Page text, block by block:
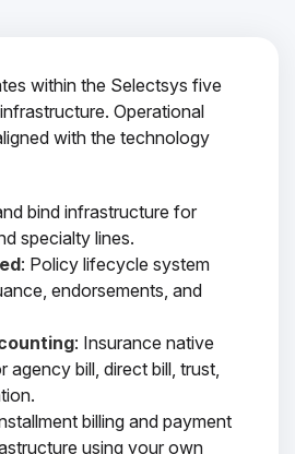
within the Selectsys five
Operational
with the technology
bind infrastructure for
specialty lines.
: Policy lifecycle system
endorsements, and
: Insurance native
agency bill, direct bill, trust,
billing and payment
using your own